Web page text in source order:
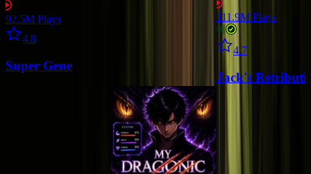
111.9M Plays
4.7
Jack's
92.5M Plays
4.8
Super Gene